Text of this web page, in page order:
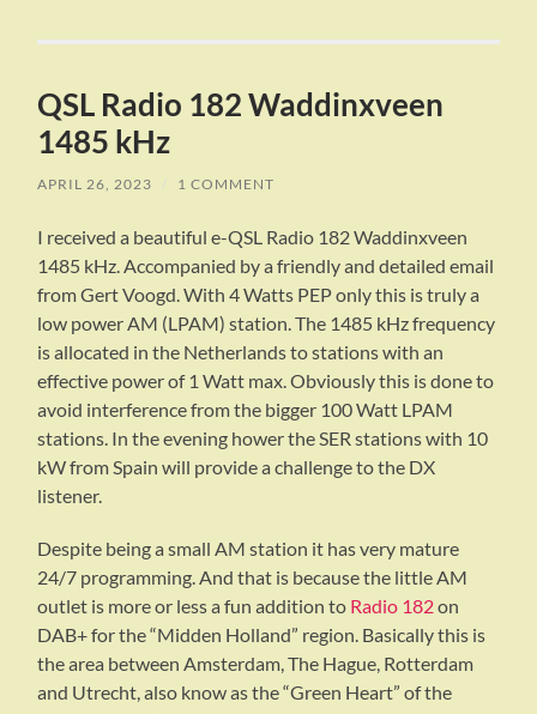
QSL Radio 182 Waddinxveen
1485 kHz
APRIL 26, 2023 / 1 COMMENT
I received a beautiful e-QSL Radio 182 Waddinxveen
1485 kHz. Accompanied by a friendly and detailed email
from Gert Voogd. With 4 Watts PEP only this is truly a
low power AM (LPAM) station. The 1485 kHz frequency
is allocated in the Netherlands to stations with an
effective power of 1 Watt max. Obviously this is done to
avoid interference from the bigger 100 Watt LPAM
stations. In the evening hower the SER stations with 10
kW from Spain will provide a challenge to the DX
listener.
Despite being a small AM station it has very mature
24/7 programming. And that is because the little AM
outlet is more or less a fun addition to Radio 182on
DAB+ for the “Midden Holland” region. Basically this is
the area between Amsterdam, The Hague, Rotterdam
and Utrecht, also know as the “Green Heart” of the